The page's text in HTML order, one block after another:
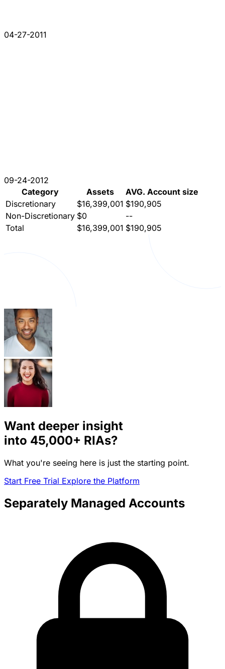
04-27-2011
09-24-2012
Category
Assets
AVG. Account size
Discretionary
$16,399,001 $190,905
Non-Discretionary $0
--
Total
$16,399,001 $190,905
Want deeper insight
into 45,000+ RIAs?
What you're seeing here is just the starting point.
Start Free Trial Explore the Platform
Separately Managed Accounts